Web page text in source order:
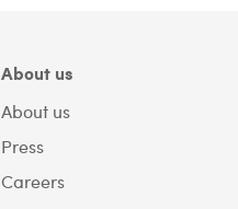
About us
About us
Press
Careers